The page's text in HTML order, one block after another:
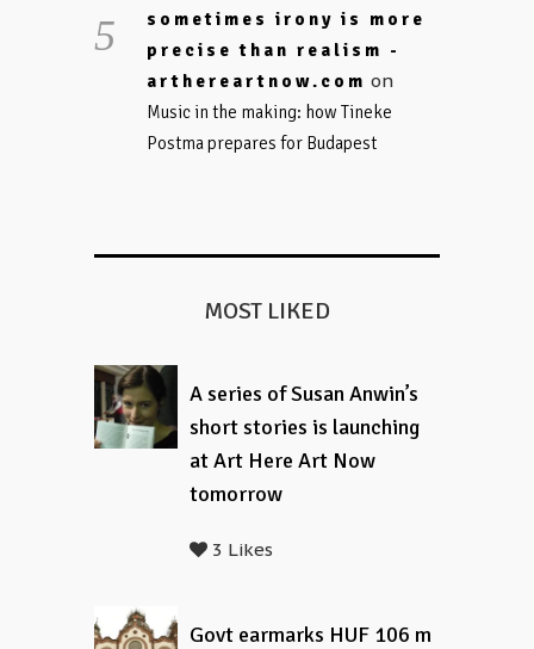
sometimes irony is more
precise than realism -
arthereartnow.com on
Music in the making: how Tineke
Postma prepares for Budapest
MOST LIKED
A series of Susan Anwin’s
short stories is launching
at Art Here Art Now
tomorrow
3 Likes
Govt earmarks HUF 106 m